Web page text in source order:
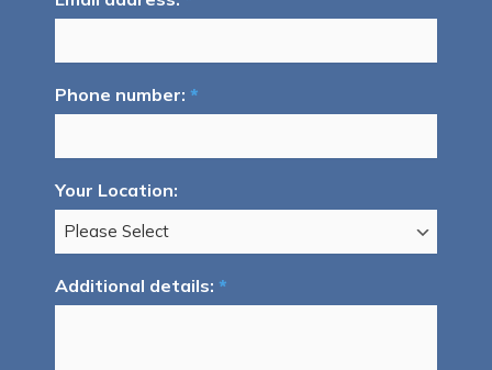
Phone number: *
Your Location:
Additional details: *